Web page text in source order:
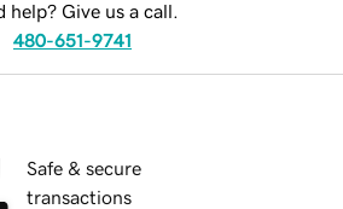
help? Give us a call.
480-651-9741
Safe & secure
transactions